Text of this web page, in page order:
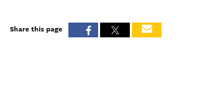
Share this page